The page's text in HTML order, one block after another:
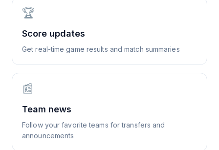
🏆
Score updates
Get real-time game results and match summaries
📰
Team news
Follow your favorite teams for transfers and
announcements